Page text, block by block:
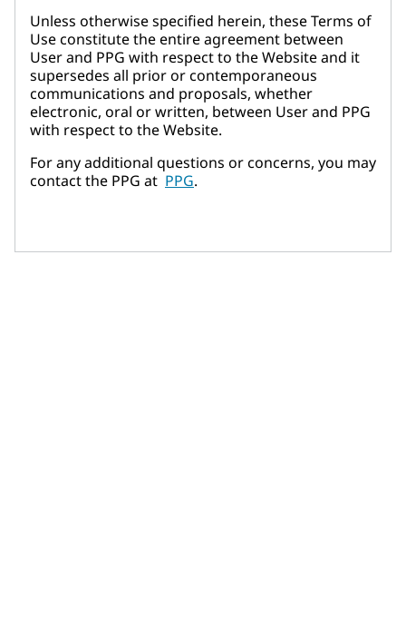
Unless otherwise specified herein, these Terms of
Use constitute the entire agreement between
User and PPG with respect to the Website and it
supersedes all prior or contemporaneous
communications and proposals, whether
electronic, oral or written, between User and PPG
with respect to the Website.
For any additional questions or concerns, you may
contact the PPG at PPG.